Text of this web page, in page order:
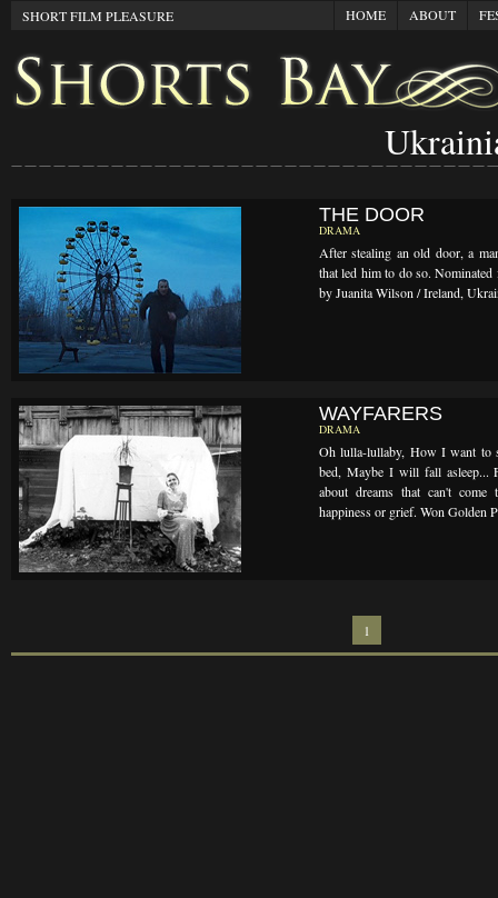
SHORT FILM PLEASURE HOME ABOUT
THE DOOR
DRAMA
After stealing an old door, a
that led him to do so.
by Juanita Wilson / Ireland,
WAYFARERS
DRAMA
Oh lulla-lullaby, How I want to
bed, Maybe I will fall asleep...
about dreams that can't
happiness or grief. Won Golden
1